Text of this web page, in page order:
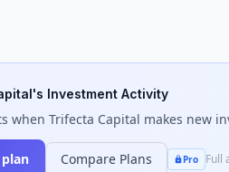
's Investment Activity
when Trifecta Capital makes new
Compare Plans Pro Full